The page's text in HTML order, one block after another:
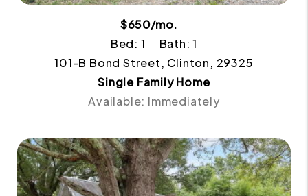
$650/mo.
Bed: 1
Bath: 1
101-B Bond Street, Clinton, 29325
Single Family Home
Available: Immediately